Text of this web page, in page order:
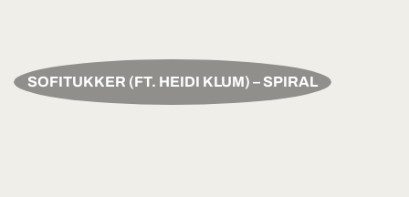
SOFITUKKER (FT. HEIDI KLUM) – SPIRAL